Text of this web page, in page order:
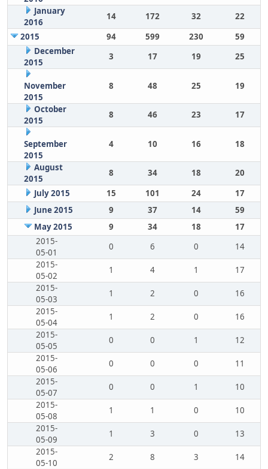
January
2016
14 172 32
22
2015
94 599 230
59
December
2015
3 17 19 25
November
2015
8 48 25 19
October
2015
8 46 23 17
September
2015
4 10 16 18
August
2015
8 34 18
20
July 2015
15 101 24
17
June 2015
9 37 14
59
May 2015
9 34 18
17
2015-
05-01
0 6 0
14
2015-
05-02
1 4 1
17
2015-
05-03
1 2 0
16
2015-
05-04
1 2 0
16
2015-
05-05
0 0 1
12
2015-
05-06
0 0 0
11
2015-
05-07
0 0 1
10
2015-
05-08
1 1 0
10
2015-
05-09
1 3 0
13
2015-
05-10
2 8 3
14